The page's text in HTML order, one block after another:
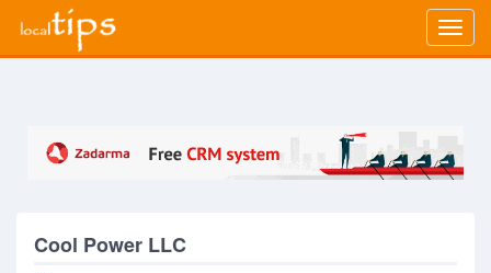
Cool Power LLC